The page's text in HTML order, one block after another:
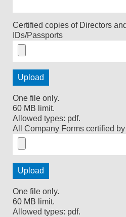
Certified copies of Directors
IDs/Passports
One file only.
60 MB limit.
Allowed types: pdf.
All Company Forms certified
One file only.
60 MB limit.
Allowed types: pdf.